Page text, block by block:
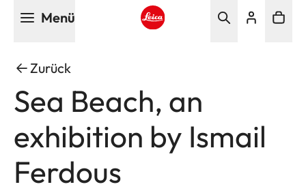
Menü
Zurück
Sea Beach, an
exhibition by Ismail
Ferdous